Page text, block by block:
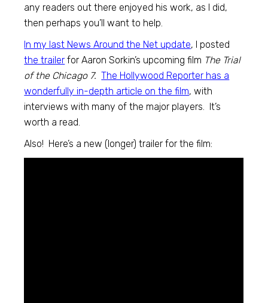
any readers out there enjoyed his work, as I did,
then perhaps you’ll want to help.
In my last News Around the Net update, I posted
the trailer for Aaron Sorkin’s upcoming film The Trial
of the Chicago 7.The Hollywood Reporter has a
wonderfully in-depth article on the film, with
interviews with many of the major players. It’s
worth a read.
Also! Here’s a new (longer) trailer for the film: